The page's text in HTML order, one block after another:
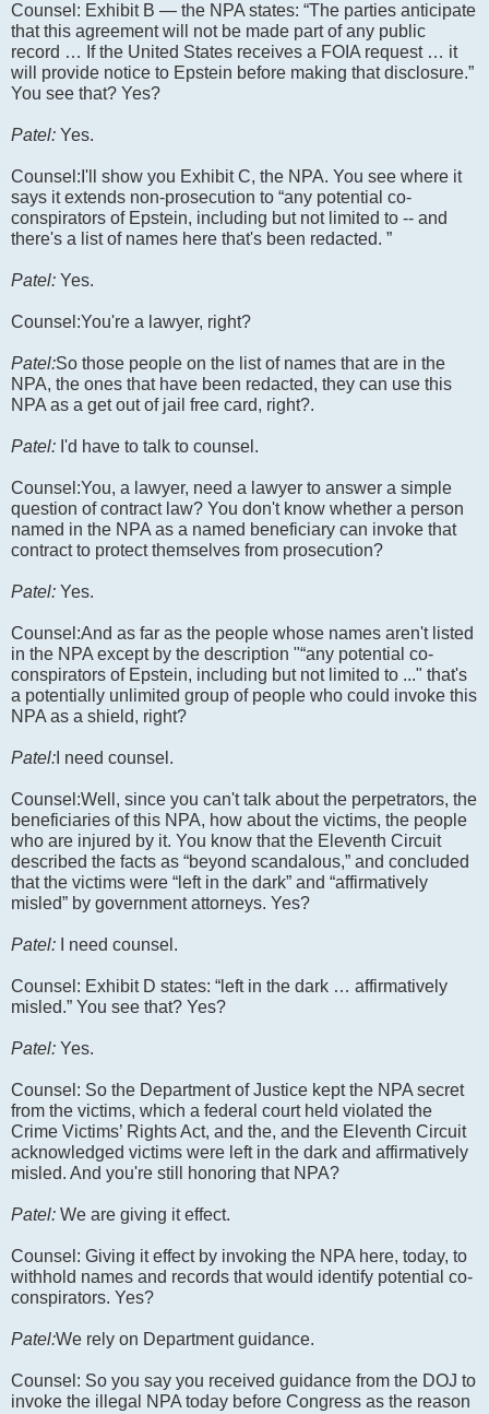
Counsel: Exhibit B — the NPA states: “The parties anticipate
that this agreement will not be made part of any public
record … If the United States receives a FOIA request … it
will provide notice to Epstein before making that disclosure.”
You see that? Yes?
Patel: Yes.
Counsel:I'll show you Exhibit C, the NPA. You see where it
says it extends non-prosecution to “any potential co-
conspirators of Epstein, including but not limited to -- and
there's a list of names here that's been redacted. ”
Patel: Yes.
Counsel:You're a lawyer, right?
Patel:So those people on the list of names that are in the
NPA, the ones that have been redacted, they can use this
NPA as a get out of jail free card, right?.
Patel: I'd have to talk to counsel.
Counsel:You, a lawyer, need a lawyer to answer a simple
question of contract law? You don't know whether a person
named in the NPA as a named beneficiary can invoke that
contract to protect themselves from prosecution?
Patel: Yes.
Counsel:And as far as the people whose names aren't listed
in the NPA except by the description "“any potential co-
conspirators of Epstein, including but not limited to ..." that's
a potentially unlimited group of people who could invoke this
NPA as a shield, right?
Patel: I need counsel.
Counsel:Well, since you can't talk about the perpetrators, the
beneficiaries of this NPA, how about the victims, the people
who are injured by it. You know that the Eleventh Circuit
described the facts as “beyond scandalous,” and concluded
that the victims were “left in the dark” and “affirmatively
misled” by government attorneys. Yes?
Patel: I need counsel.
Counsel: Exhibit D states: “left in the dark … affirmatively
misled.” You see that? Yes?
Patel: Yes.
Counsel: So the Department of Justice kept the NPA secret
from the victims, which a federal court held violated the
Crime Victims’ Rights Act, and the, and the Eleventh Circuit
acknowledged victims were left in the dark and affirmatively
misled. And you're still honoring that NPA?
Patel: We are giving it effect.
Counsel: Giving it effect by invoking the NPA here, today, to
withhold names and records that would identify potential co-
conspirators. Yes?
Patel:We rely on Department guidance.
Counsel: So you say you received guidance from the DOJ to
invoke the illegal NPA today before Congress as the reason